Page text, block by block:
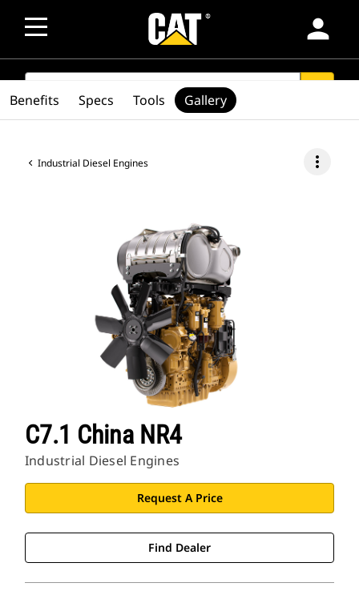
person
SEARCH
Industrial Diesel Engines more_vert
C7.1 China NR4
Industrial Diesel Engines
Request A Price
Find Dealer
Benefits Specs Tools Gallery